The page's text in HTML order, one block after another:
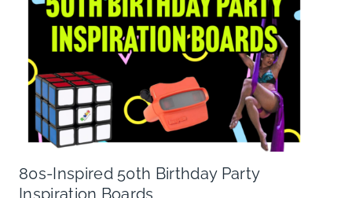
80s-Inspired 50th Birthday Party